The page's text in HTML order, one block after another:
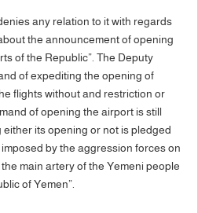
any relation to it with regards
the announcement of opening
of the Republic”. The Deputy
of expediting the opening of
flights without and restriction or
of opening the airport is still
its opening or not is pledged
by the aggression forces on
main artery of the Yemeni people
of Yemen”.